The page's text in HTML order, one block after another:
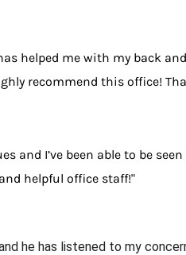
helped me with my back
recommend this office!
and I’ve been able to be
helpful office staff!"
he has listened to my